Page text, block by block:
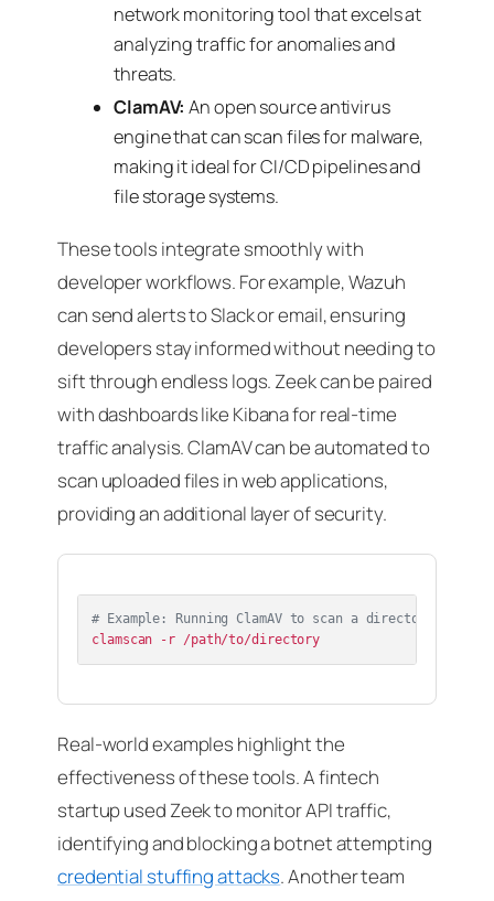
network monitoring tool that excels at
analyzing traffic for anomalies and
threats.
ClamAV: An open source antivirus
engine that can scan files for malware,
making it ideal for CI/CD pipelines and
file storage systems.
These tools integrate smoothly with
developer workflows. For example, Wazuh
can send alerts to Slack or email, ensuring
developers stay informed without needing to
sift through endless logs. Zeek can be paired
with dashboards like Kibana for real-time
traffic analysis. ClamAV can be automated to
scan uploaded files in web applications,
providing an additional layer of security.
# Example: Running ClamAV to scan a directory
Real-world examples highlight the
effectiveness of these tools. A fintech
startup used Zeek to monitor API traffic,
identifying and blocking a botnet attempting
credential stuffing attacks. Another team